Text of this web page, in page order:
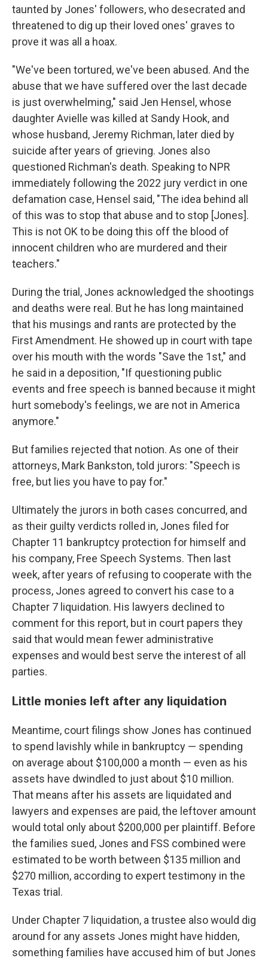
taunted by Jones' followers, who desecrated and
threatened to dig up their loved ones' graves to
prove it was all a hoax.
"We've been tortured, we've been abused. And the
abuse that we have suffered over the last decade
is just overwhelming," said Jen Hensel, whose
daughter Avielle was killed at Sandy Hook, and
whose husband, Jeremy Richman, later died by
suicide after years of grieving. Jones also
questioned Richman's death. Speaking to NPR
immediately following the 2022 jury verdict in one
defamation case, Hensel said, "The idea behind all
of this was to stop that abuse and to stop [Jones].
This is not OK to be doing this off the blood of
innocent children who are murdered and their
teachers."
During the trial, Jones acknowledged the shootings
and deaths were real. But he has long maintained
that his musings and rants are protected by the
First Amendment. He showed up in court with tape
over his mouth with the words "Save the 1st," and
he said in a deposition, "If questioning public
events and free speech is banned because it might
hurt somebody's feelings, we are not in America
anymore."
But families rejected that notion. As one of their
attorneys, Mark Bankston, told jurors: "Speech is
free, but lies you have to pay for."
Ultimately the jurors in both cases concurred, and
as their guilty verdicts rolled in, Jones filed for
Chapter 11 bankruptcy protection for himself and
his company, Free Speech Systems. Then last
week, after years of refusing to cooperate with the
process, Jones agreed to convert his case to a
Chapter 7 liquidation. His lawyers declined to
comment for this report, but in court papers they
said that would mean fewer administrative
expenses and would best serve the interest of all
parties.
Little monies left after any liquidation
Meantime, court filings show Jones has continued
to spend lavishly while in bankruptcy — spending
on average about $100,000 a month — even as his
assets have dwindled to just about $10 million.
That means after his assets are liquidated and
lawyers and expenses are paid, the leftover amount
would total only about $200,000 per plaintiff. Before
the families sued, Jones and FSS combined were
estimated to be worth between $135 million and
$270 million, according to expert testimony in the
Texas trial.
Under Chapter 7 liquidation, a trustee also would dig
around for any assets Jones might have hidden,
something families have accused him of but Jones